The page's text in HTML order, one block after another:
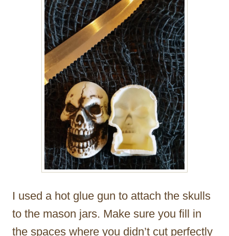
I used a hot glue gun to attach the skulls
to the mason jars. Make sure you fill in
the spaces where you didn’t cut perfectly